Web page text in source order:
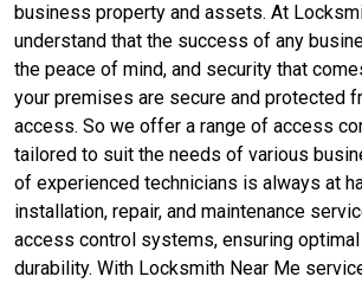
business property and assets. At
understand that the success of any
the peace of mind, and security that
your premises are secure and protected
access. So we offer a range of access
tailored to suit the needs of various
of experienced technicians is always at
installation, repair, and maintenance
access control systems, ensuring
durability. With Locksmith Near Me